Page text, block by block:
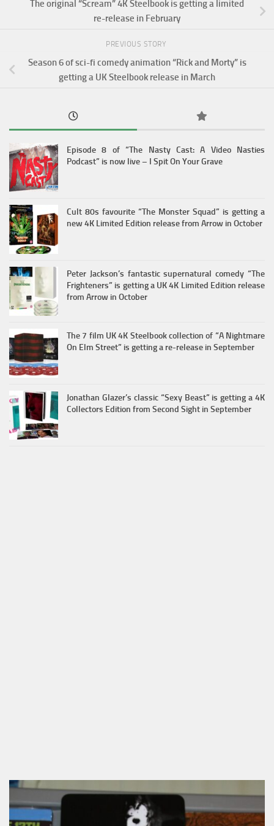
The original “Scream” 4K Steelbook is getting a limited
re-release in February
PREVIOUS STORY
Season 6 of sci-fi comedy animation “Rick and Morty” is
getting a UK Steelbook release in March
Episode 8 of “The Nasty Cast: A Video Nasties
Podcast” is now live – I Spit On Your Grave
Cult 80s favourite “The Monster Squad” is getting a
new 4K Limited Edition release from Arrow in October
Peter Jackson’s fantastic supernatural comedy “The
Frighteners” is getting a UK 4K Limited Edition release
from Arrow in October
The 7 film UK 4K Steelbook collection of “A Nightmare
On Elm Street” is getting a re-release in September
Jonathan Glazer’s classic “Sexy Beast” is getting a 4K
Collectors Edition from Second Sight in September